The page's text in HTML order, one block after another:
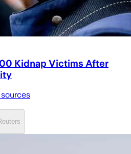
Kidnap Victims After
sources